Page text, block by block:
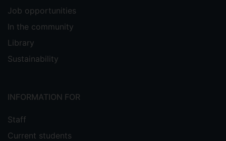
Job opportunities
In the community
Library
Sustainability
INFORMATION FOR
Staff
Current students